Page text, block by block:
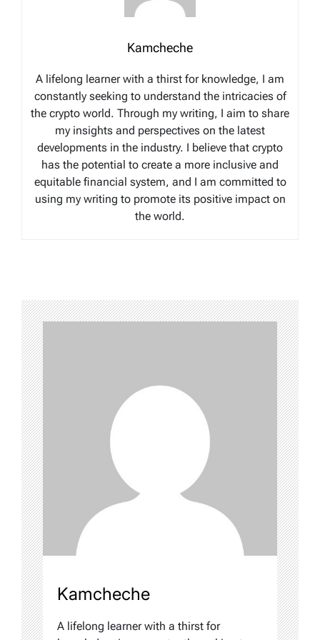
Kamcheche
A lifelong learner with a thirst for knowledge, I am
constantly seeking to understand the intricacies of
the crypto world. Through my writing, I aim to share
my insights and perspectives on the latest
developments in the industry. I believe that crypto
has the potential to create a more inclusive and
equitable financial system, and I am committed to
using my writing to promote its positive impact on
the world.
Kamcheche
A lifelong learner with a thirst for